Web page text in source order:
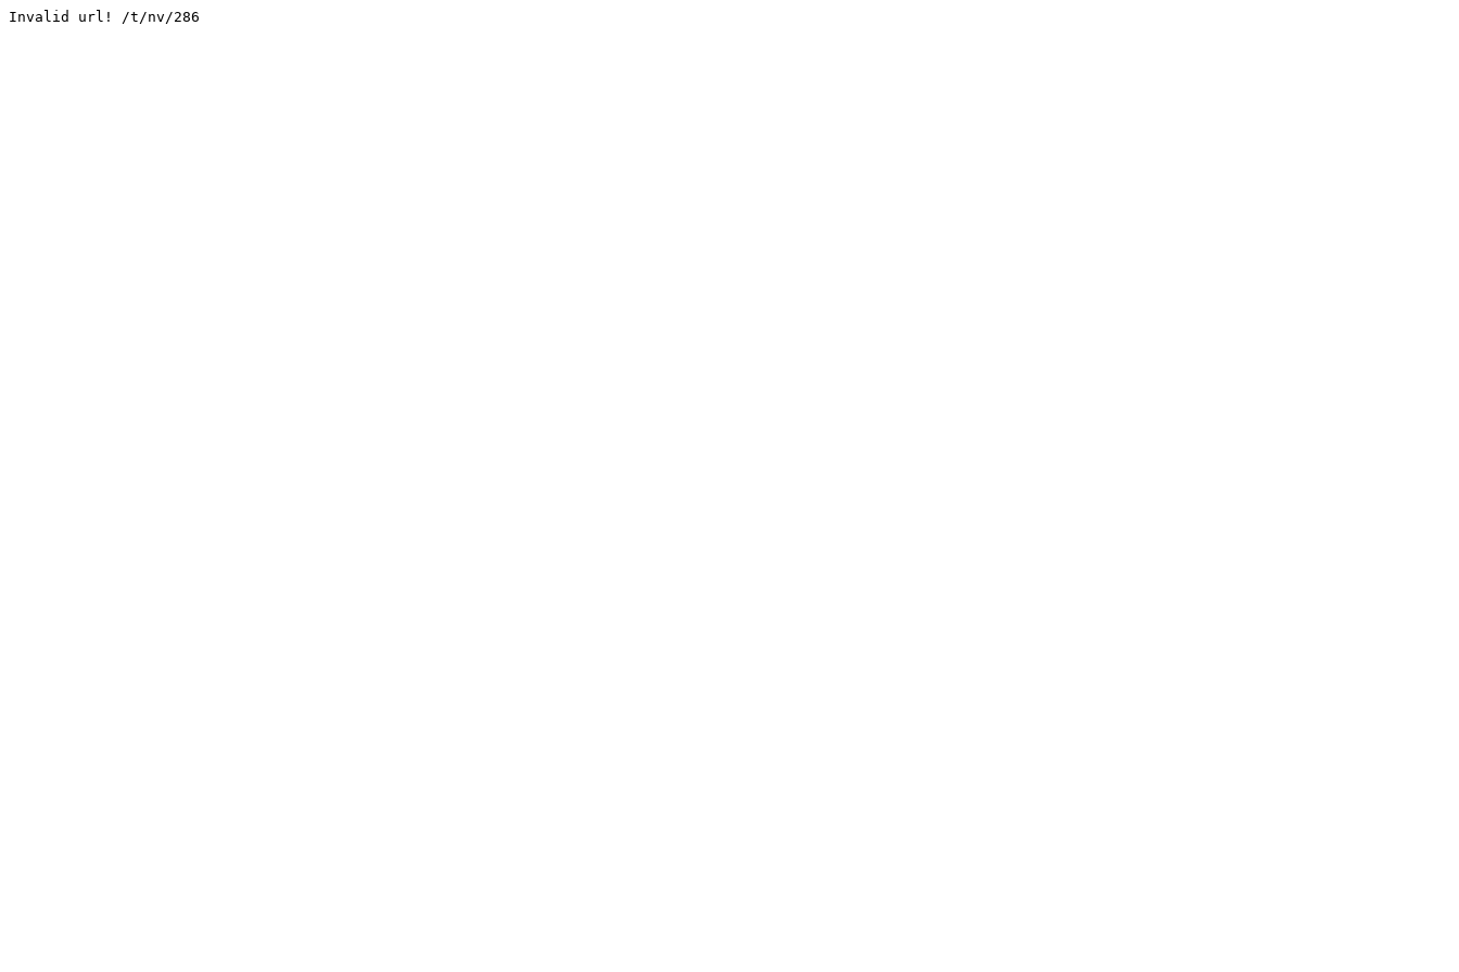
Invalid url! /t/nv/286